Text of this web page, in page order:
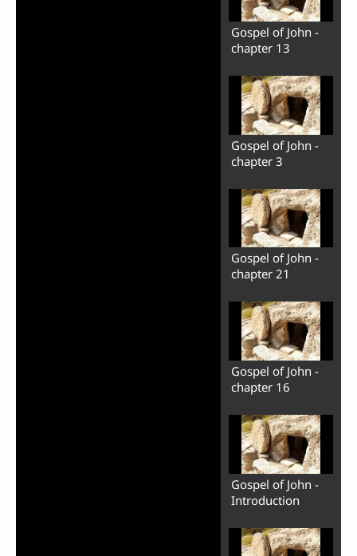
Gospel of John -
chapter 13
Gospel of John -
chapter 3
Gospel of John -
chapter 21
Gospel of John -
chapter 16
Gospel of John -
Introduction